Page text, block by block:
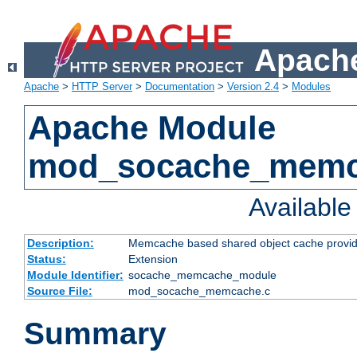
Apache > HTTP Server> Documentation > Version 2.4 > Modules
Apache Module
Description:
Memcache based shared object cache
Status:
Extension
Module Identifier: socache_memcache_module
Source File:
mod_socache_memcache.c
Summary